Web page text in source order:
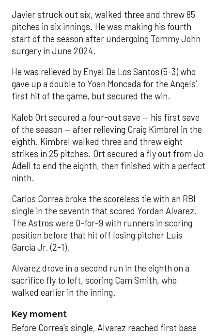
Javier struck out six, walked three and threw 85
pitches in six innings. He was making his fourth
start of the season after undergoing Tommy John
surgery in June 2024.
He was relieved by Enyel De Los Santos (5-3) who
gave up a double to Yoan Moncada for the Angels’
first hit of the game, but secured the win.
Kaleb Ort secured a four-out save — his first save
of the season — after relieving Craig Kimbrel in the
eighth. Kimbrel walked three and threw eight
strikes in 25 pitches. Ort secured a fly out from Jo
Adell to end the eighth, then finished with a perfect
ninth.
Carlos Correa broke the scoreless tie with an RBI
single in the seventh that scored Yordan Alvarez.
The Astros were 0-for-9 with runners in scoring
position before that hit off losing pitcher Luis
García Jr. (2-1).
Alvarez drove in a second run in the eighth on a
sacrifice fly to left, scoring Cam Smith, who
walked earlier in the inning.
Key moment
Before Correa’s single, Alvarez reached first base